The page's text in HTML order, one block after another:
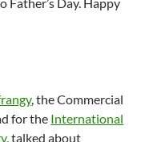
, the Commercial
for the International
, talked about